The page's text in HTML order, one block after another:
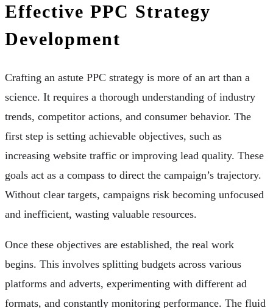
Effective PPC Strategy
Development
Crafting an astute PPC strategy is more of an art than a
science. It requires a thorough understanding of industry
trends, competitor actions, and consumer behavior. The
first step is setting achievable objectives, such as
increasing website traffic or improving lead quality. These
goals act as a compass to direct the campaign’s trajectory.
Without clear targets, campaigns risk becoming unfocused
and inefficient, wasting valuable resources.
Once these objectives are established, the real work
begins. This involves splitting budgets across various
platforms and adverts, experimenting with different ad
formats, and constantly monitoring performance. The fluid